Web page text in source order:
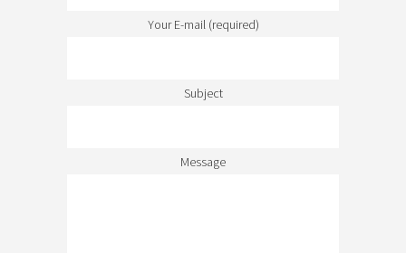
Your E-mail (required)
Subject
Message